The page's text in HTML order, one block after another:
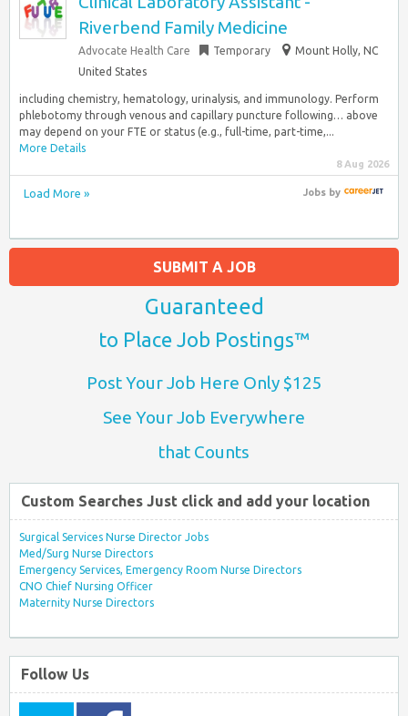
Riverbend Family Medicine
Advocate Health Care Temporary
Mount Holly, NC
United States
including chemistry, hematology, urinalysis, and immunology. Perform
phlebotomy through venous and capillary puncture following… above
may depend on your FTE or status (e.g., full-time, part-time,...
More Details
8 Aug 2026
Load More » Jobsby
SUBMIT A JOB
Guaranteed
to Place Job Postings™
Post Your Job Here Only $125
See Your Job Everywhere
that Counts
Custom Searches Just click and add your location
Surgical Services Nurse Director Jobs
Med/Surg Nurse Directors
Emergency Services, Emergency Room Nurse Directors
CNO Chief Nursing Officer
Maternity Nurse Directors
Follow Us